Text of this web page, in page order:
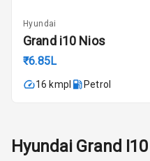
Rear
Kia Syros EV
Hyundai
Grand i10 Nios
₹6.85L
16 kmpl Petrol
Hyundai Grand